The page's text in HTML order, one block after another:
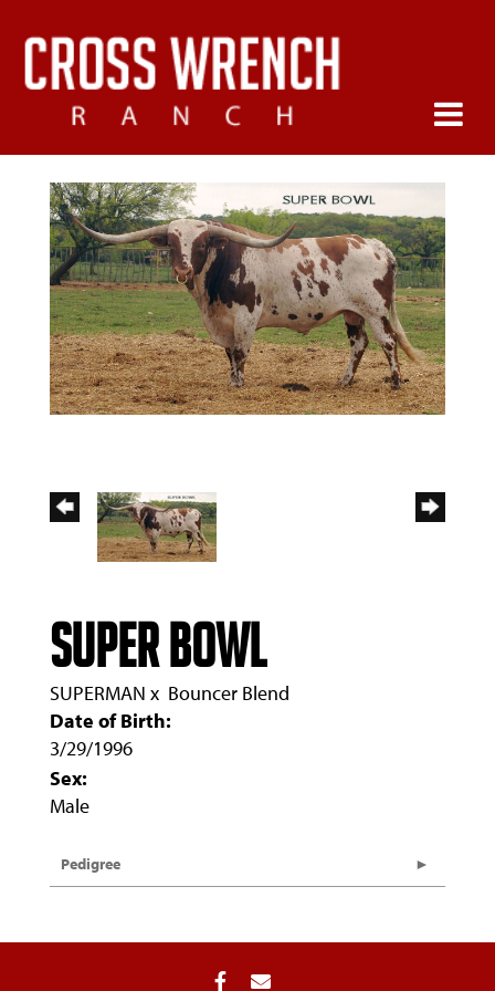
SUPER BOWL
SUPERMAN x Bouncer Blend
Date of Birth:
3/29/1996
Sex:
Male
Pedigree